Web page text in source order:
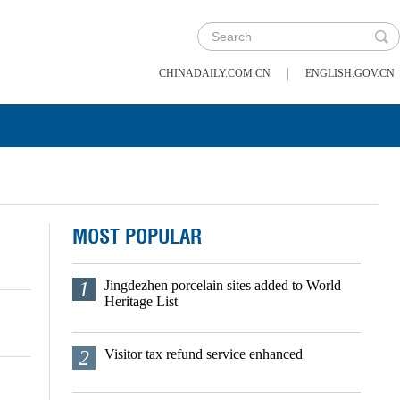
CHINADAILY.COM.CN | ENGLISH.GOV.CN
MOST POPULAR
1
Jingdezhen porcelain sites added to World
Heritage List
2 Visitor tax refund service enhanced